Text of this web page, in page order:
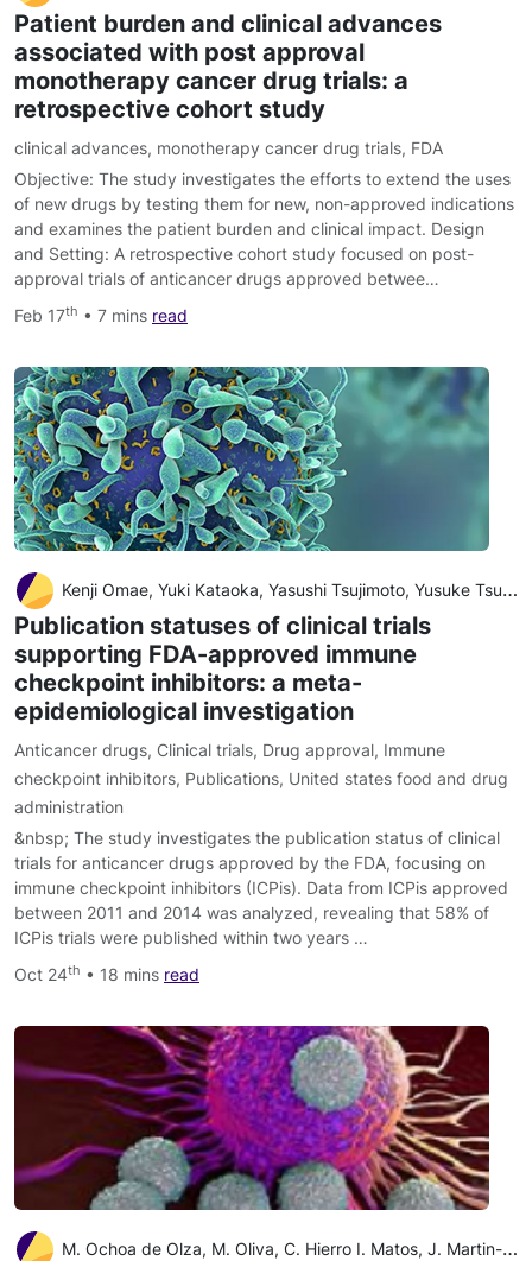
Patient burden and clinical advances
associated with post approval
monotherapy cancer drug trials: a
retrospective cohort study
clinical advances, monotherapy cancer drug trials, FDA
Objective: The study investigates the efforts to extend the uses
of new drugs by testing them for new, non-approved indications
and examines the patient burden and clinical impact. Design
and Setting: A retrospective cohort study focused on post-
approval trials of anticancer drugs approved betwee…
Feb 17th • 7 mins read
Kenji Omae, Yuki Kataoka, Yasushi Tsujimoto, Yusuke Tsutsumi, Yosuke Yamamoto, Shunichi Fukuhara, Toshi A Furukawa
Publication statuses of clinical trials
supporting FDA-approved immune
checkpoint inhibitors: a meta-
epidemiological investigation
Anticancer drugs, Clinical trials, Drug approval, Immune
checkpoint inhibitors, Publications, United states food and drug
administration
&nbsp; The study investigates the publication status of clinical
trials for anticancer drugs approved by the FDA, focusing on
immune checkpoint inhibitors (ICPis). Data from ICPis approved
between 2011 and 2014 was analyzed, revealing that 58% of
ICPis trials were published within two years …
Oct 24th • 18 mins read
M. Ochoa de Olza, M. Oliva, C. Hierro I. Matos, J. Martin-Liberal, E. Garralda